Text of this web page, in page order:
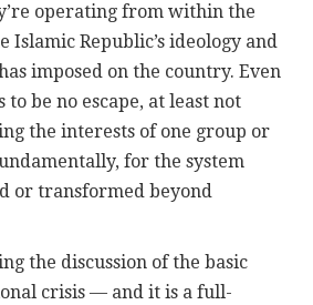
operating from within the
Republic’s ideology and
imposed on the country. Even
to be no escape, at least not
the interests of one group or
for the system
or transformed beyond
the discussion of the basic
crisis — and it is a full-